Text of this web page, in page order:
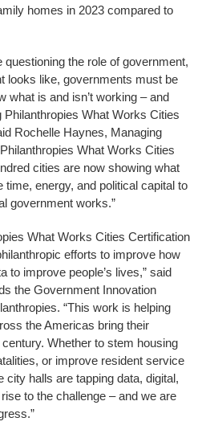
homes in 2023 compared to
questioning the role of government,
looks like, governments must be
what is and isn’t working – and
What Works Cities
Rochelle Haynes, Managing
What Works Cities
cities are now showing what
time, energy, and political capital to
government works.”
What Works Cities Certification
efforts to improve how
to improve people’s lives,” said
the Government Innovation
“This work is helping
the Americas bring their
Whether to stem housing
or improve resident service
halls are tapping data, digital,
to the challenge – and we are